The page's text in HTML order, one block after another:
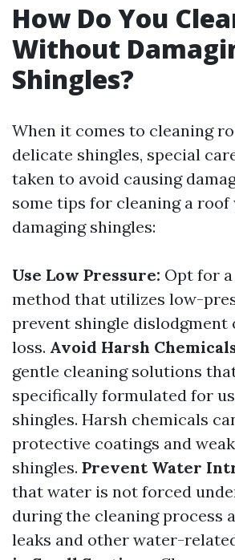
How Do You
Without
Shingles?
When it comes to cleaning
delicate shingles, special
taken to avoid causing
some tips for cleaning a
damaging shingles:
Use Low Pressure: Opt for
method that utilizes low-
prevent shingle dislodgment
loss. Avoid Harsh
gentle cleaning solutions
specifically formulated for
shingles. Harsh chemicals
protective coatings and
shingles. Prevent Water
that water is not forced
during the cleaning process
leaks and other water-